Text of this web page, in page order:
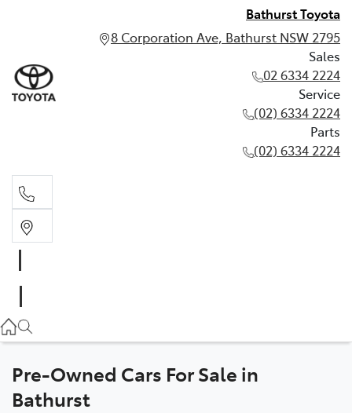
Bathurst Toyota
8 Corporation Ave, Bathurst NSW 2795
Sales
02 6334 2224
Service
(02) 6334 2224
Parts
(02) 6334 2224
(02) 6334 2224
Parts
Pre-Owned Cars For Sale in
Bathurst